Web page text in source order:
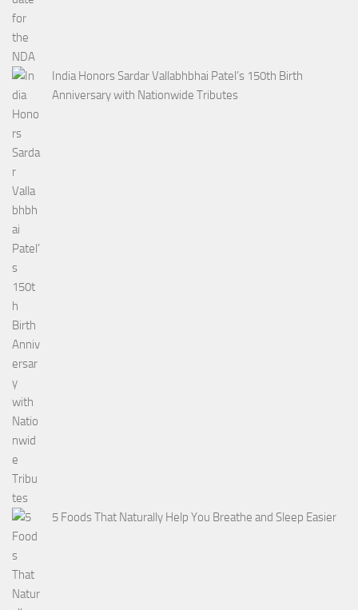
India Honors Sardar Vallabhbhai Patel’s 150th Birth
Anniversary with Nationwide Tributes
5 Foods That Naturally Help You Breathe and Sleep Easier